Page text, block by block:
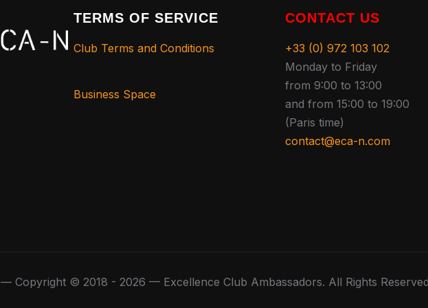
TERMS OF SERVICE
Club Terms and Conditions
Business Space
CONTACT US
+33 (0) 972 103 102
Monday to Friday
from 9:00 to 13:00
and from 15:00 to 19:00
(Paris time)
contact@eca-n.com
— Copyright © 2018 - 2026 — Excellence Club Ambassadors. All Rights